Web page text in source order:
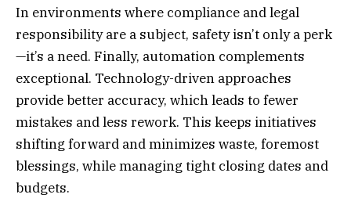
In environments where compliance and legal
responsibility are a subject, safety isn’t only a perk
—it’s a need. Finally, automation complements
exceptional. Technology-driven approaches
provide better accuracy, which leads to fewer
mistakes and less rework. This keeps initiatives
shifting forward and minimizes waste, foremost
blessings, while managing tight closing dates and
budgets.